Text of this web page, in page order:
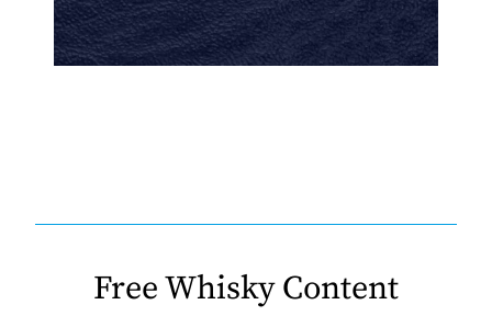
Free Whisky Content